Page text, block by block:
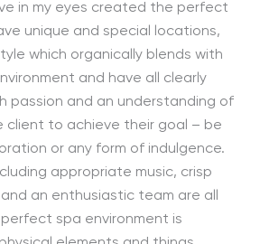
in my eyes created the perfect
unique and special locations,
which organically blends with
and have all clearly
passion and an understanding of
client to achieve their goal – be
or any form of indulgence.
appropriate music, crisp
an enthusiastic team are all
spa environment is